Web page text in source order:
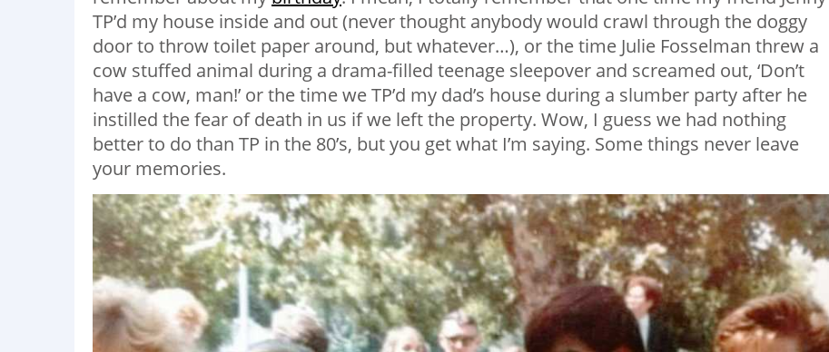
TP’d my house inside and out (never thought anybody would crawl through the doggy
door to throw toilet paper around, but whatever…), or the time Julie Fosselman threw a
cow stuffed animal during a drama-filled teenage sleepover and screamed out, ‘Don’t
have a cow, man!’ or the time we TP’d my dad’s house during a slumber party after he
instilled the fear of death in us if we left the property. Wow, I guess we had nothing
better to do than TP in the 80’s, but you get what I’m saying. Some things never leave
your memories.